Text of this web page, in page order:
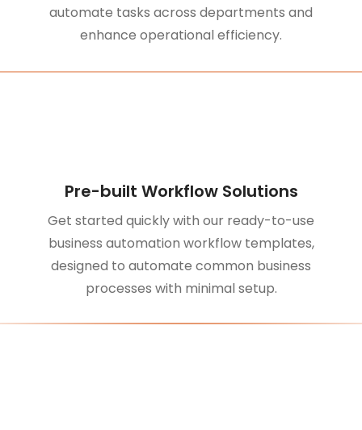
automate tasks across departments and
enhance operational efficiency.
Pre-built Workflow Solutions
Get started quickly with our ready-to-use
business automation workflow templates,
designed to automate common business
processes with minimal setup.